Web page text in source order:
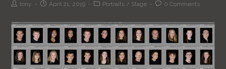
tony April 21, 2019 Portraits / Stage 0 Comments